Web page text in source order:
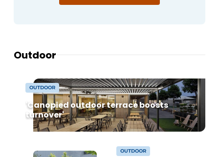
Outdoor
OUTDOOR
'Canopied outdoor terrace boosts
turnover'
OUTDOOR